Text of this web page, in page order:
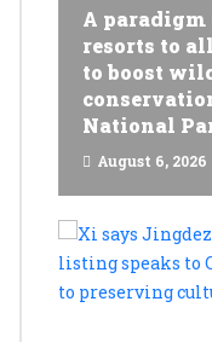
A
resorts to
to boost
National
August 6, 2026